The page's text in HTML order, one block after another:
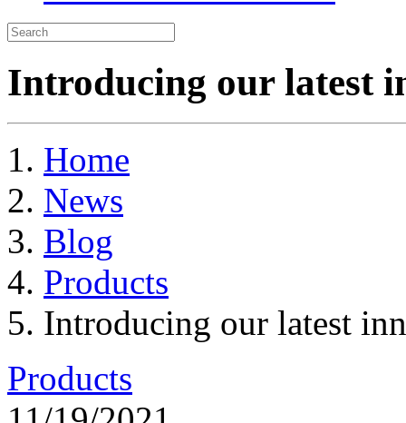
Introducing our latest
Home
News
Blog
Products
Introducing our latest
Products